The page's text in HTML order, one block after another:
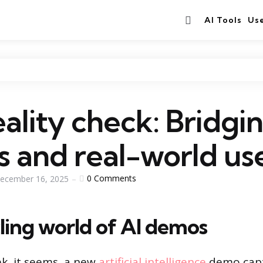
Search
AI Tools
check:
and real-world
16, 2025 0 Comments
world of AI demos